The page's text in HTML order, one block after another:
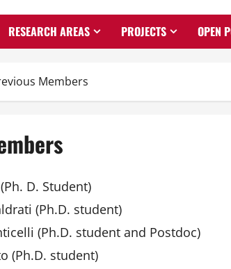
RESEARCH AREAS PROJECTS OPEN
Members
D. Student)
(Ph.D. student)
(Ph.D. student and Postdoc)
(Ph.D. student)